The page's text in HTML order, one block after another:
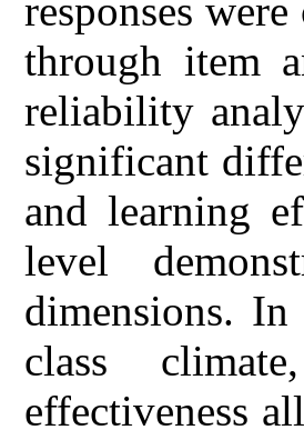
responses
through item
reliability
significant
and learning
level
dimensions.
class
effectiveness